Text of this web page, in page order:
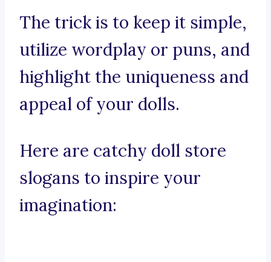
The trick is to keep it simple,
utilize wordplay or puns, and
highlight the uniqueness and
appeal of your dolls.
Here are catchy doll store
slogans to inspire your
imagination: